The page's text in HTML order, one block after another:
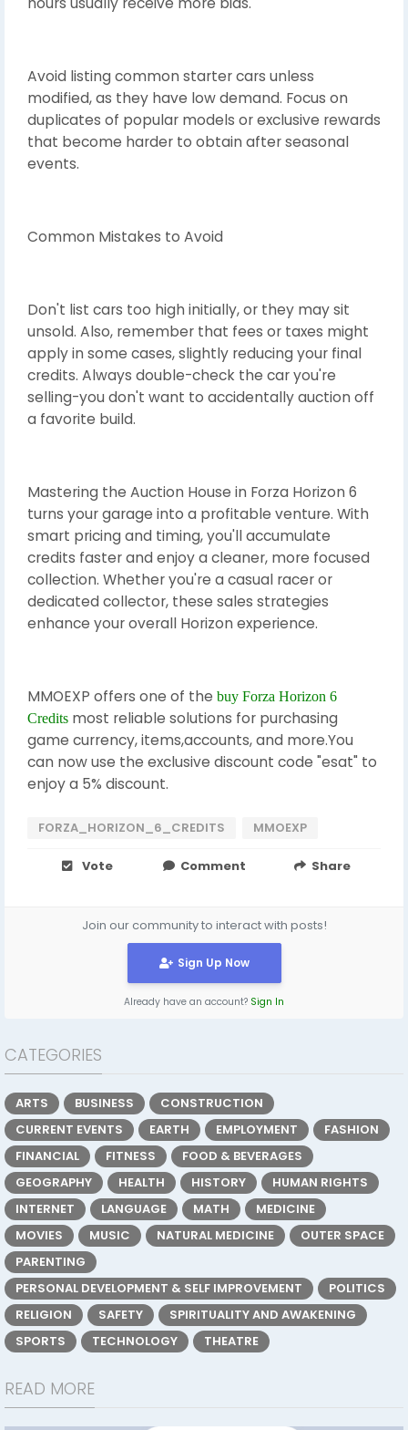
Avoid listing common starter cars unless
modified, as they have low demand. Focus on
duplicates of popular models or exclusive rewards
that become harder to obtain after seasonal
events.
Common Mistakes to Avoid
Don't list cars too high initially, or they may sit
unsold. Also, remember that fees or taxes might
apply in some cases, slightly reducing your final
credits. Always double-check the car you're
selling-you don't want to accidentally auction off
a favorite build.
Mastering the Auction House in Forza Horizon 6
turns your garage into a profitable venture. With
smart pricing and timing, you'll accumulate
credits faster and enjoy a cleaner, more focused
collection. Whether you're a casual racer or
dedicated collector, these sales strategies
enhance your overall Horizon experience.
MMOEXP offers one of the buy Forza Horizon 6
Credits most reliable solutions for purchasing
game currency, items,accounts, and more.You
can now use the exclusive discount code "esat" to
enjoy a 5% discount.
FORZA_HORIZON_6_CREDITS MMOEXP
Vote Comment Share
Join our community to interact with posts!
Sign Up Now
Already have an account? Sign In
CATEGORIES
ARTS BUSINESS
CONSTRUCTION
CURRENT EVENTS
EARTH EMPLOYMENT
FASHION
FINANCIAL
FITNESS
FOOD & BEVERAGES
GEOGRAPHY
HEALTH HISTORY
HUMAN RIGHTS
INTERNET
LANGUAGE MATH
MEDICINE
MOVIES
MUSIC NATURAL MEDICINE
OUTER SPACE
PARENTING
PERSONAL DEVELOPMENT & SELF IMPROVEMENT
POLITICS
RELIGION
SAFETY
SPIRITUALITY AND AWAKENING
SPORTS
TECHNOLOGY THEATRE
READ MORE